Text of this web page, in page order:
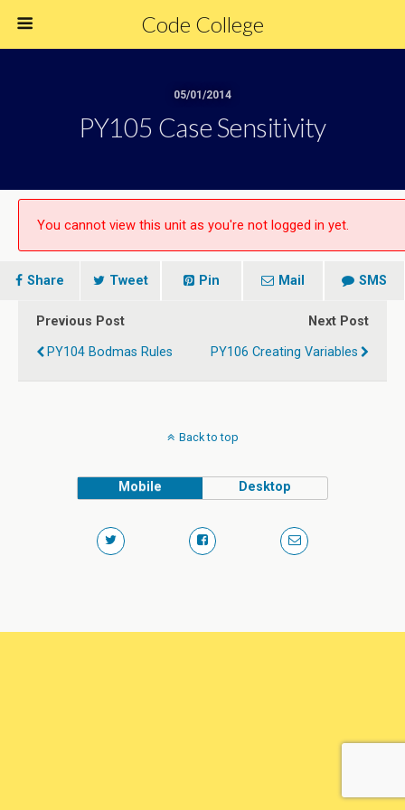
Code College
05/01/2014
PY105 Case Sensitivity
You cannot view this unit as you're not logged in yet.
Share Tweet Pin Mail SMS
Previous Post
PY104 Bodmas Rules
Next Post
PY106 Creating Variables
Back to top
Mobile Desktop